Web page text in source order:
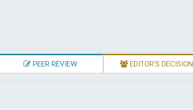
PEER REVIEW EDITOR'S DECISION